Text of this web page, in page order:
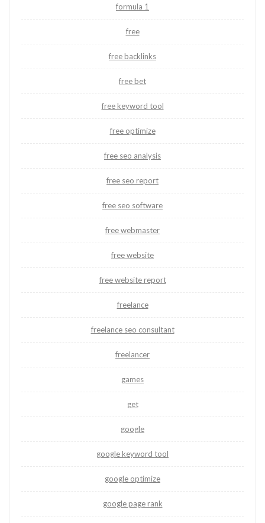
formula 1
free
free backlinks
free bet
free keyword tool
free optimize
free seo analysis
free seo report
free seo software
free webmaster
free website
free website report
freelance
freelance seo consultant
freelancer
games
get
google
google keyword tool
google optimize
google page rank